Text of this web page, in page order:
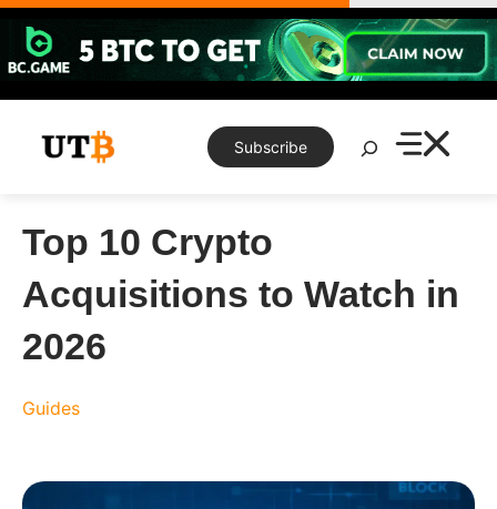
Skip
content
Subscribe
Search
Top 10 Crypto
Acquisitions to Watch in
2026
Guides